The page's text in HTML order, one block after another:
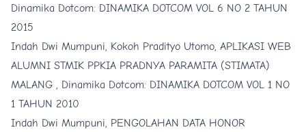
Dinamika Dotcom: DINAMIKA DOTCOM VOL 6 NO 2 TAHUN
2015
Indah Dwi Mumpuni, Kokoh Pradityo Utomo, APLIKASI WEB
ALUMNI STMIK PPKIA PRADNYA PARAMITA (STIMATA)
MALANG , Dinamika Dotcom: DINAMIKA DOTCOM VOL 1 NO
1 TAHUN 2010
Indah Dwi Mumpuni, PENGOLAHAN DATA HONOR